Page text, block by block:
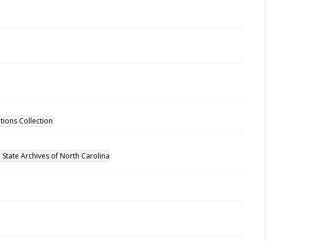
Collection
Archives of North Carolina